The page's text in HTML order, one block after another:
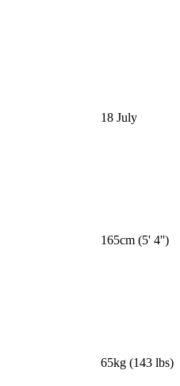
18 July
165cm (5' 4'')
65kg (143 lbs)